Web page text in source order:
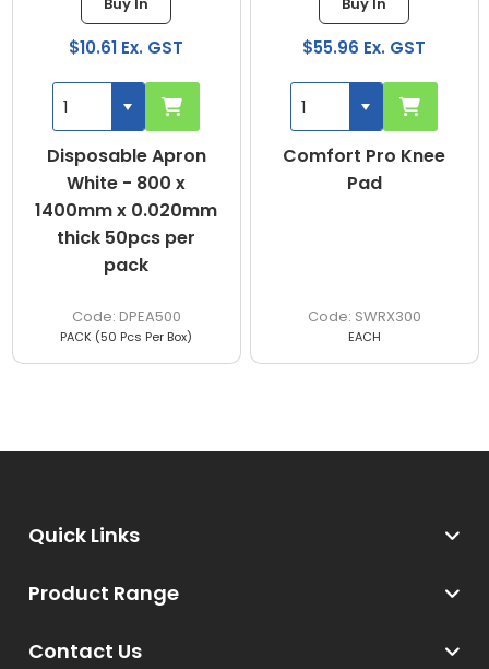
Disposable Apron
White - 800 x
1400mm x 0.020mm
thick 50pcs per
pack
DPEA500
$10.61 Ex. GST
PACK (50 Pcs Per Box)
Comfort Pro Knee
Pad
SWRX300
$55.96 Ex. GST
EACH
Contact Us
Product Range
Quick Links